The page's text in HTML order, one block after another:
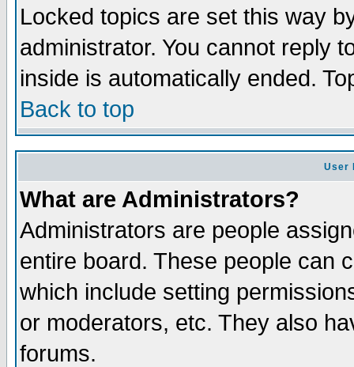
Locked topics are set this way
administrator. You cannot reply
inside is automatically ended.
Back to top
User
What are Administrators?
Administrators are people
entire board. These people can
which include setting
or moderators, etc. They also
forums.